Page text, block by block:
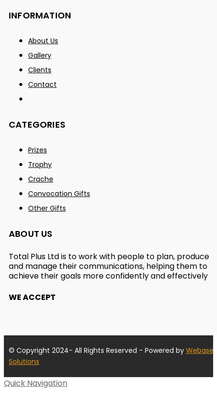
INFORMATION
About Us
Gallery
Clients
Contact
CATEGORIES
Prizes
Trophy
Crache
Convocation Gifts
Other Gifts
ABOUT US
Total Plus Ltd is to work with people to plan, produce
and manage their communications, helping them to
achieve their goals more confidently and effectively
WE ACCEPT
© Copyright 2024- All Rights Reserved - Powered by Webase
Solutions
Quick Navigation